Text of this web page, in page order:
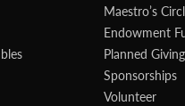
Maestro’s
Endowment
Planned Giving
Sponsorships
Volunteer